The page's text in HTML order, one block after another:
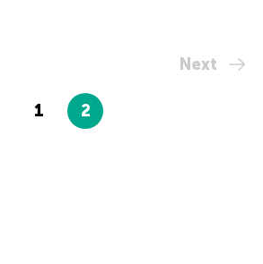
1 2
Next